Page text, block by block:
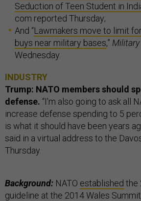
Seduction of Teen Student in
com reported Thursday;
And “Lawmakers move to limit
buys near military bases,”
Wednesday.
INDUSTRY
Trump: NATO members should
defense. “I'm also going to ask all
increase defense spending to 5
is what it should have been years
said in a virtual address to the
Thursday.
Background: NATO established the
guideline at the 2014 Wales